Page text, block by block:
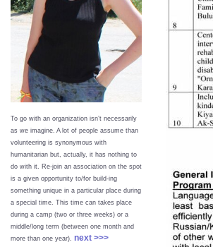
To go with an organization isn’t necessarily
as we imagine. A lot of people assume than
volunteering is synonymous with
humanitarian but, actually, it has nothing to
do with it. Re-join an association on the spot
is a given opportunity to/for build-ing
something unique in a particular place during
a special time. This time can takes place
during a camp (two or three weeks) or a
middle/long term (between one month and
more than one year). next >>>